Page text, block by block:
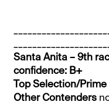
Santa Anita – 9th
confidence: B+
Top Selection/Prime
Other Contenders